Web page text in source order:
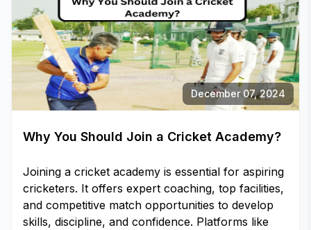
December 07, 2024
Why You Should Join a Cricket Academy?
Joining a cricket academy is essential for aspiring
cricketers. It offers expert coaching, top facilities,
and competitive match opportunities to develop
skills, discipline, and confidence. Platforms like